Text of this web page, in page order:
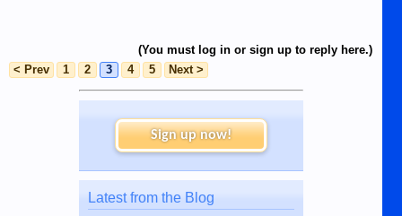
(You must log in or sign up to reply here.)
< Prev
1 2 3 4 5 Next >
Sign up now!
Latest from the Blog